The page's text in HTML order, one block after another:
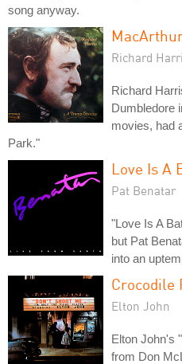
song anyway.
Richard
Richard
Dumbledore
movies, had
Park."
Love Is A
Pat Benatar
"Love Is A
but Pat
into an
Crocodile
Elton John
Elton John's
from Don